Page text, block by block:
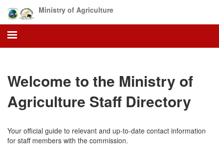
main
content
Ministry of Agriculture
Welcome to the Ministry of
Agriculture Staff Directory
Your official guide to relevant and up-to-date contact information
for staff members with the commission.